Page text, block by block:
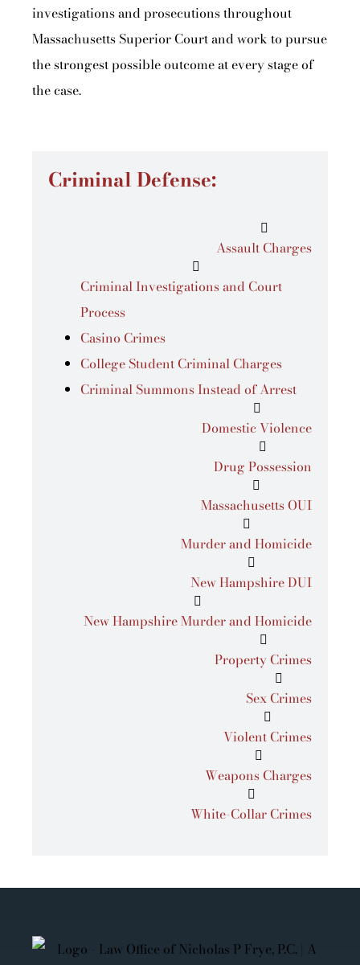
investigations and prosecutions throughout
Massachusetts Superior Court and work to pursue
the strongest possible outcome at every stage of
the case.
Criminal Defense:
Assault Charges
Criminal Investigations and Court
Process
Casino Crimes
College Student Criminal Charges
Criminal Summons Instead of Arrest
Domestic Violence
Drug Possession
Massachusetts OUI
Murder and Homicide
New Hampshire DUI
New Hampshire Murder and Homicide
Property Crimes
Sex Crimes
Violent Crimes
Weapons Charges
White-Collar Crimes